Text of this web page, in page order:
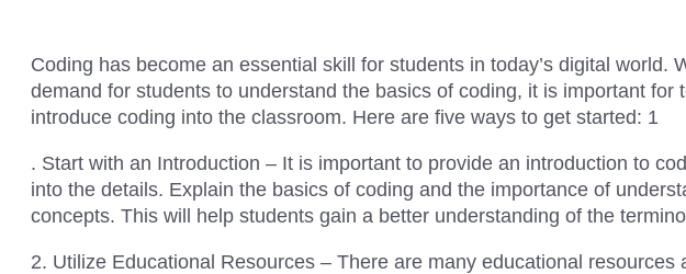
Coding has become an essential skill for students in today’s digital world.
demand for students to understand the basics of coding, it is important for
introduce coding into the classroom. Here are five ways to get started: 1
. Start with an Introduction – It is important to provide an introduction to
into the details. Explain the basics of coding and the importance of
concepts. This will help students gain a better understanding of the
2. Utilize Educational Resources – There are many educational resources